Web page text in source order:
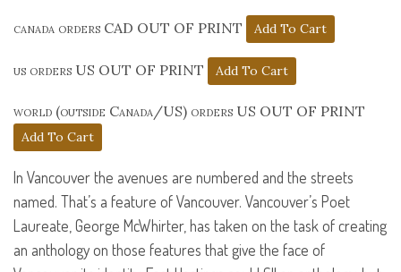
canada orders CAD OUT OF PRINT
us orders US OUT OF PRINT
world (outside Canada/US) orders US OUT OF PRINT
In Vancouver the avenues are numbered and the streets
named. That’s a feature of Vancouver. Vancouver’s Poet
Laureate, George McWhirter, has taken on the task of creating
an anthology on those features that give the face of